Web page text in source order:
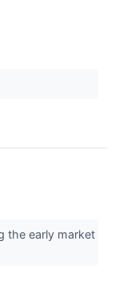
the early market